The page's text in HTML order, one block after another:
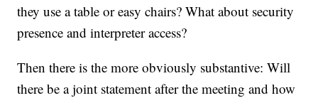
they use a table or easy chairs? What about security
presence and interpreter access?
Then there is the more obviously substantive: Will
there be a joint statement after the meeting and how